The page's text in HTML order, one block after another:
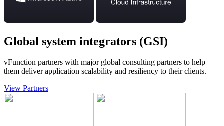
Global system integrators (GSI)
vFunction partners with major global consulting partners to help
them deliver application scalability and resiliency to their clients.
View Partners